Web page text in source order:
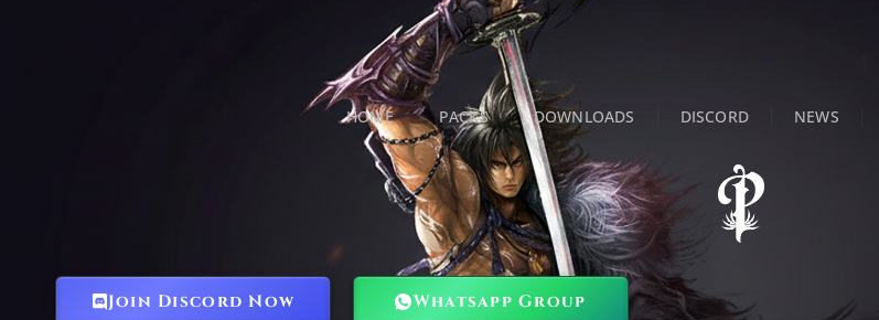
HOME PACKS DOWNLOADS DISCORD NEWS
Join Discord Now Whatsapp Group